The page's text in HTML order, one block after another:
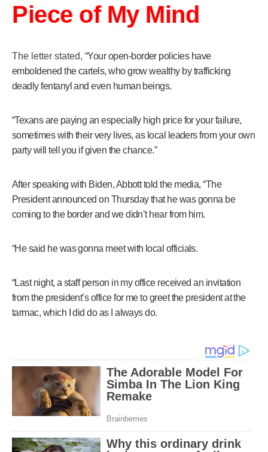
Piece of My Mind
The letter stated, “Your open-border policies have
emboldened the cartels, who grow wealthy by trafficking
deadly fentanyl and even human beings.
“Texans are paying an especially high price for your failure,
sometimes with their very lives, as local leaders from your own
party will tell you if given the chance.”
After speaking with Biden, Abbott told the media, “The
President announced on Thursday that he was gonna be
coming to the border and we didn’t hear from him.
“He said he was gonna meet with local officials.
“Last night, a staff person in my office received an invitation
from the president’s office for me to greet the president at the
tarmac, which I did do as I always do.